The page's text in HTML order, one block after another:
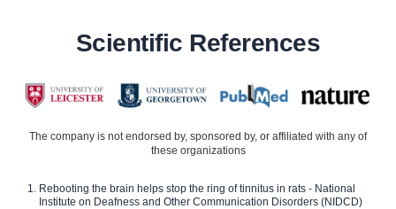
Scientific References
The company is not endorsed by, sponsored by, or affiliated with any of
these organizations
Rebooting the brain helps stop the ring of tinnitus in rats - National
Institute on Deafness and Other Communication Disorders (NIDCD)